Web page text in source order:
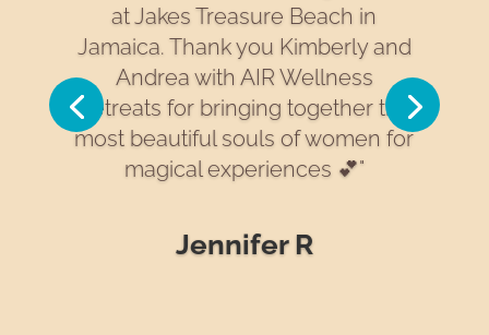
at Jakes Treasure Beach in
Jamaica. Thank you Kimberly and
Andrea with AIR Wellness
Retreats for bringing together the
most beautiful souls of women for
magical experiences 💕"
Jennifer R